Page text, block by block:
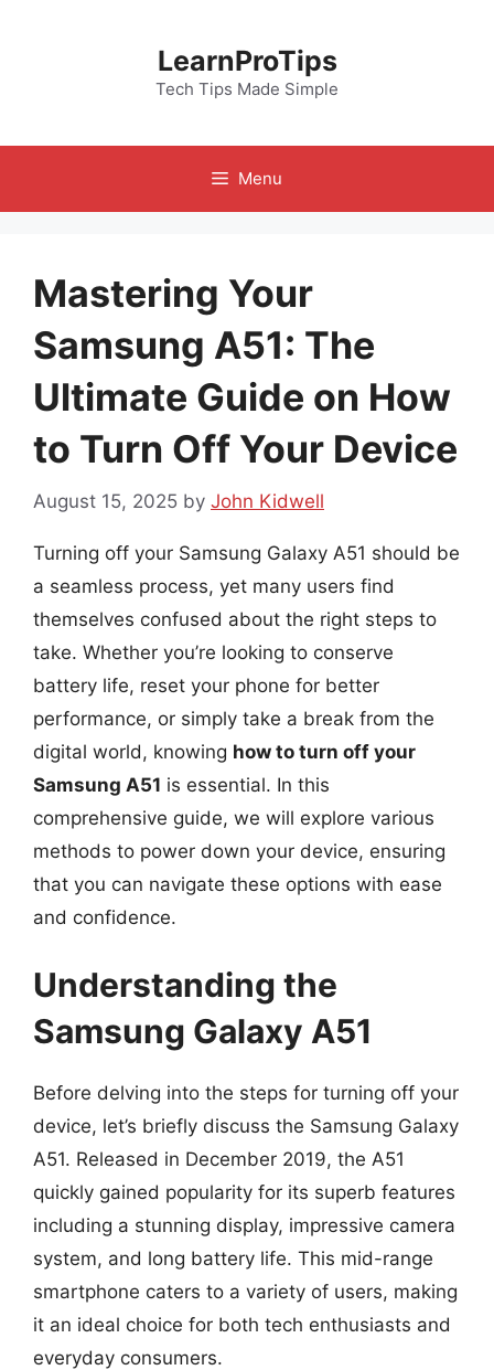
LearnProTips
Tech Tips Made Simple
Menu
Mastering Your
Samsung A51: The
Ultimate Guide on How
to Turn Off Your Device
August 15, 2025 by John Kidwell
Turning off your Samsung Galaxy A51 should be
a seamless process, yet many users find
themselves confused about the right steps to
take. Whether you’re looking to conserve
battery life, reset your phone for better
performance, or simply take a break from the
digital world, knowing how to turn off your
Samsung A51 is essential. In this
comprehensive guide, we will explore various
methods to power down your device, ensuring
that you can navigate these options with ease
and confidence.
Understanding the
Samsung Galaxy A51
Before delving into the steps for turning off your
device, let’s briefly discuss the Samsung Galaxy
A51. Released in December 2019, the A51
quickly gained popularity for its superb features
including a stunning display, impressive camera
system, and long battery life. This mid-range
smartphone caters to a variety of users, making
it an ideal choice for both tech enthusiasts and
everyday consumers.